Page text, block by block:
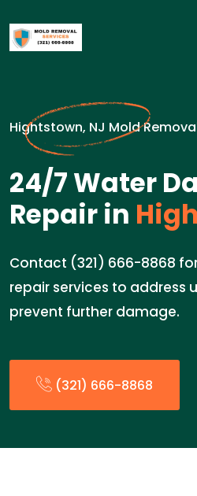
Hightstown, NJ Mold
24/7 Water
Repair in
Contact (321) 666-8868
repair services to address
prevent further damage.
(321) 666-8868